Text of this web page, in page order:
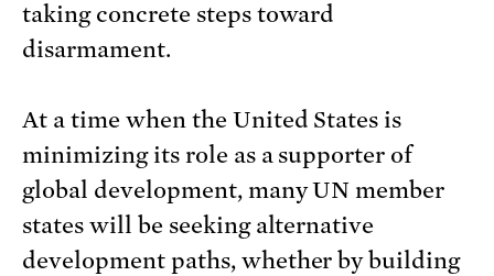
taking concrete steps toward
disarmament.
At a time when the United States is
minimizing its role as a supporter of
global development, many UN member
states will be seeking alternative
development paths, whether by building